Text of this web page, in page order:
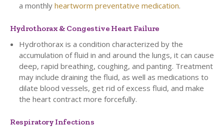
a monthly heartworm preventative medication.
Hydrothorax & Congestive Heart Failure
Hydrothorax is a condition characterized by the
accumulation of fluid in and around the lungs, it can cause
deep, rapid breathing, coughing, and panting. Treatment
may include draining the fluid, as well as medications to
dilate blood vessels, get rid of excess fluid, and make
the heart contract more forcefully.
Respiratory Infections